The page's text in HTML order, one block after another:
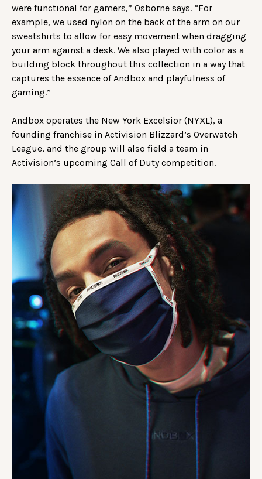
were functional for gamers,” Osborne says. “For
example, we used nylon on the back of the arm on our
sweatshirts to allow for easy movement when dragging
your arm against a desk. We also played with color as a
building block throughout this collection in a way that
captures the essence of Andbox and playfulness of
gaming.”
Andbox operates the New York Excelsior (NYXL), a
founding franchise in Activision Blizzard’s Overwatch
League, and the group will also field a team in
Activision’s upcoming Call of Duty competition.